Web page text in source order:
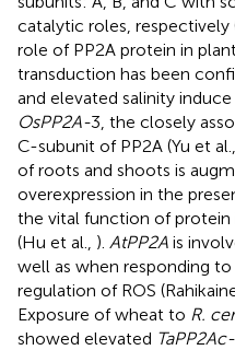
catalytic roles, respectively
role of PP2A protein in
transduction has been
and elevated salinity
OsPP2A-3, the closely
C-subunit of PP2A (Yu et al.,
of roots and shoots is
overexpression in the
the vital function of
(Hu et al., ). AtPP2A is
well as when responding
regulation of ROS
Exposure of wheat to R.
showed elevated